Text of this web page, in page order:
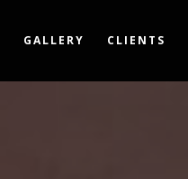
GALLERY CLIENTS